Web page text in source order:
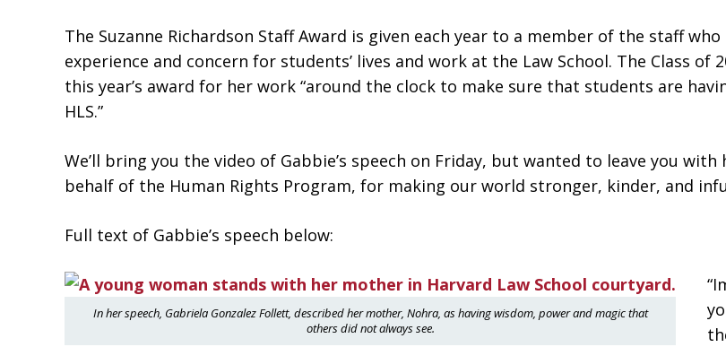
The Suzanne Richardson Staff Award is given each year to a member of the staff
experience and concern for students’ lives and work at the Law School. The Class of
this year’s award for her work “around the clock to make sure that students are
HLS.”
We’ll bring you the video of Gabbie’s speech on Friday, but wanted to leave you
behalf of the Human Rights Program, for making our world stronger, kinder, and
Full text of Gabbie’s speech below:
In her speech, Gabriela Gonzalez Follett, described her mother, Nohra, as having wisdom, power and magic that
others did not always see.